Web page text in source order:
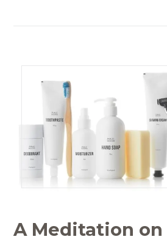
A Meditation on